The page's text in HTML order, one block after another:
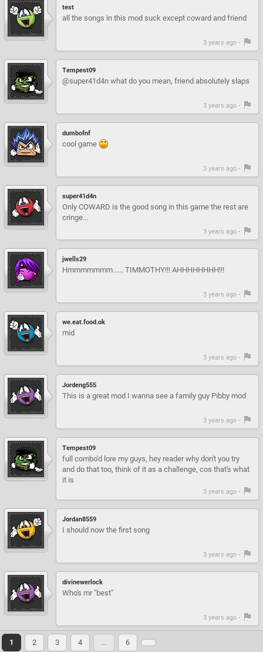
test
all the songs in this mod suck except coward and friend
3 years ago -
Tempest09
@super41d4n what do you mean, friend absolutely slaps
3 years ago -
dumbofnf
cool game
3 years ago -
super41d4n
Only COWARD is the good song in this game the rest are
cringe...
3 years ago -
jwells29
Hmmmmmmm...... TIMMOTHY!!! AHHHHHHHH!!!
3 years ago -
we.eat.food.ok
mid
3 years ago -
Jordeng555
This is a great mod I wanna see a family guy Pibby mod
3 years ago -
Tempest09
full combo'd lore my guys, hey reader why don't you try
and do that too, think of it as a challenge, cos that's what
it is
3 years ago -
Jordan8559
I should now the first song
3 years ago -
divinewerlock
Who's mr "best"
3 years ago -
1 2 3 4 … 6